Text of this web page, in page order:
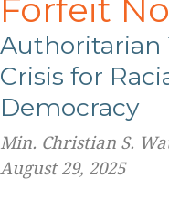
Forfeit
Authoritarian
Crisis for
Democracy
Min. Christian S.
August 29, 2025